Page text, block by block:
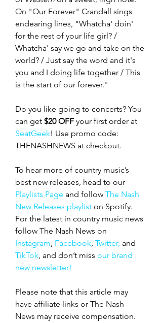
On "Our Forever" Crandall sings
endearing lines, "Whatcha' doin'
for the rest of your life girl? /
Whatcha' say we go and take on the
world? / Just say the word and it's
you and I doing life together / This
is the start of our forever."
Do you like going to concerts? You
can get $20 OFF your first order at
SeatGeek! Use promo code:
THENASHNEWS at checkout.
To hear more of country music’s
best new releases, head to our
Playlists Page and follow The Nash
New Releases playlist on Spotify.
For the latest in country music news
follow The Nash News on
Instagram, Facebook, Twitter, and
TikTok, and don’t miss our brand
new newsletter!
Please note that this article may
have affiliate links or The Nash
News may receive compensation.